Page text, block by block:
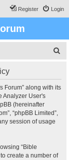
Login
Register
Forum” along with its
Analyzer User's
(hereinafter
“phpBB Limited”,
session of usage
“Bible
create a number of